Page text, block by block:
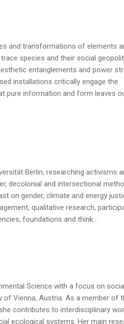
and transformations of elements
species and their social
entanglements and power
installations critically engage the
pure information and form leaves
Berlin, researching activisms
decolonial and intersectional
on gender, climate and energy
qualitative research,
foundations and think…
Science with a focus on
Vienna, Austria. As a member of
contributes to interdisciplinary
ecological systems. Her main